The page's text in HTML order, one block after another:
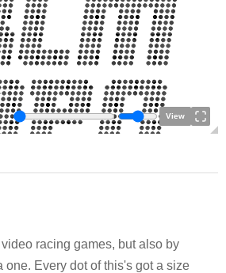
View
racing games, but also by
one. Every dot of this's got a size